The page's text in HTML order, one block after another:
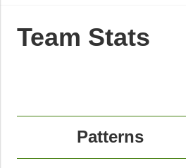
Team Stats
Patterns